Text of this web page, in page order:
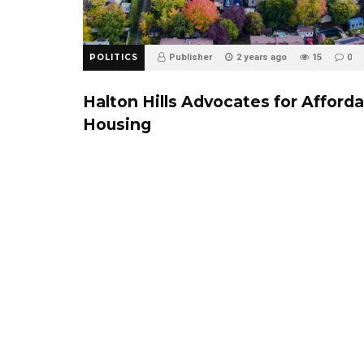
POLITICS Publisher 2 years ago 15 0
Halton Hills Advocates for
Housing